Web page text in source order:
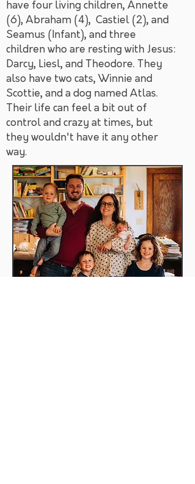
have four living children, Annette
(6), Abraham (4), Castiel (2), and
Seamus (Infant), and three
children who are resting with Jesus:
Darcy, Liesl, and Theodore. They
also have two cats, Winnie and
Scottie, and a dog named Atlas.
Their life can feel a bit out of
control and crazy at times, but
they wouldn't have it any other
way.